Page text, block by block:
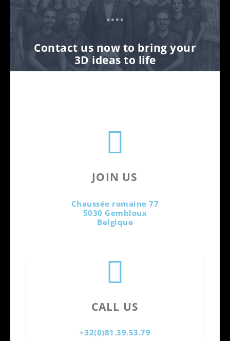
Contact us now to bring your
3D ideas to life
JOIN US
Chaussée romaine 77
5030 Gembloux
Belgique
CALL US
+32(0)81.39.53.79